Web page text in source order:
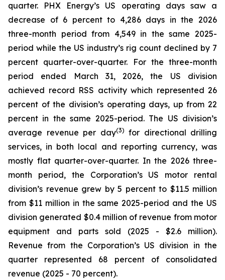
quarter. PHX Energy’s US operating days saw a
decrease of 6 percent to 4,286 days in the 2026
three-month period from 4,549 in the same 2025-
period while the US industry’s rig count declined by 7
percent quarter-over-quarter. For the three-month
period ended March 31, 2026, the US division
achieved record RSS activity which represented 26
percent of the division’s operating days, up from 22
percent in the same 2025-period. The US division’s
average revenue per day(3) for directional drilling
services, in both local and reporting currency, was
mostly flat quarter-over-quarter. In the 2026 three-
month period, the Corporation’s US motor rental
division’s revenue grew by 5 percent to $11.5 million
from $11 million in the same 2025-period and the US
division generated $0.4 million of revenue from motor
equipment and parts sold (2025 - $2.6 million).
Revenue from the Corporation’s US division in the
quarter represented 68 percent of consolidated
revenue (2025 - 70 percent).